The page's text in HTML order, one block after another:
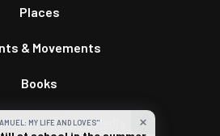
close
MY LIFE AND LOVES"
Places
& Movements
Books
Terms /ByGWS Media